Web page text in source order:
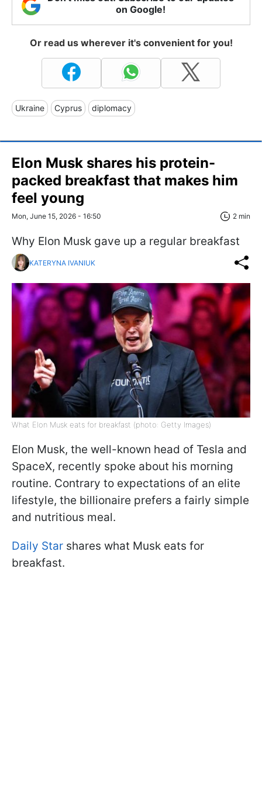
on Google!
Or read us wherever it's convenient for you!
Ukraine Cyprus diplomacy
Elon Musk shares his protein-
packed breakfast that makes him
feel young
Mon, June 15, 2026 - 16:50 2 min
Why Elon Musk gave up a regular breakfast
KATERYNA IVANIUK
What Elon Musk eats for breakfast (photo: Getty Images)
Elon Musk, the well-known head of Tesla and
SpaceX, recently spoke about his morning
routine. Contrary to expectations of an elite
lifestyle, the billionaire prefers a fairly simple
and nutritious meal.
Daily Star shares what Musk eats for
breakfast.